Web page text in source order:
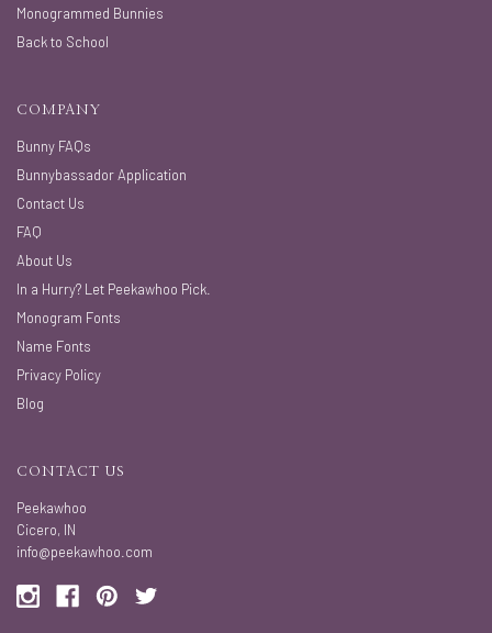
Monogrammed Bunnies
Back to School
COMPANY
Bunny FAQs
Bunnybassador Application
Contact Us
FAQ
About Us
In a Hurry? Let Peekawhoo Pick.
Monogram Fonts
Name Fonts
Privacy Policy
Blog
CONTACT US
Peekawhoo
Cicero, IN
info@peekawhoo.com